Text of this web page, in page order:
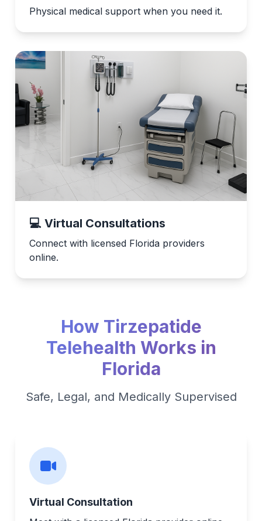
Physical medical support when you need it.
💻 Virtual Consultations
Connect with licensed Florida providers
online.
How Tirzepatide
Telehealth Works in
Florida
Safe, Legal, and Medically Supervised
Virtual Consultation